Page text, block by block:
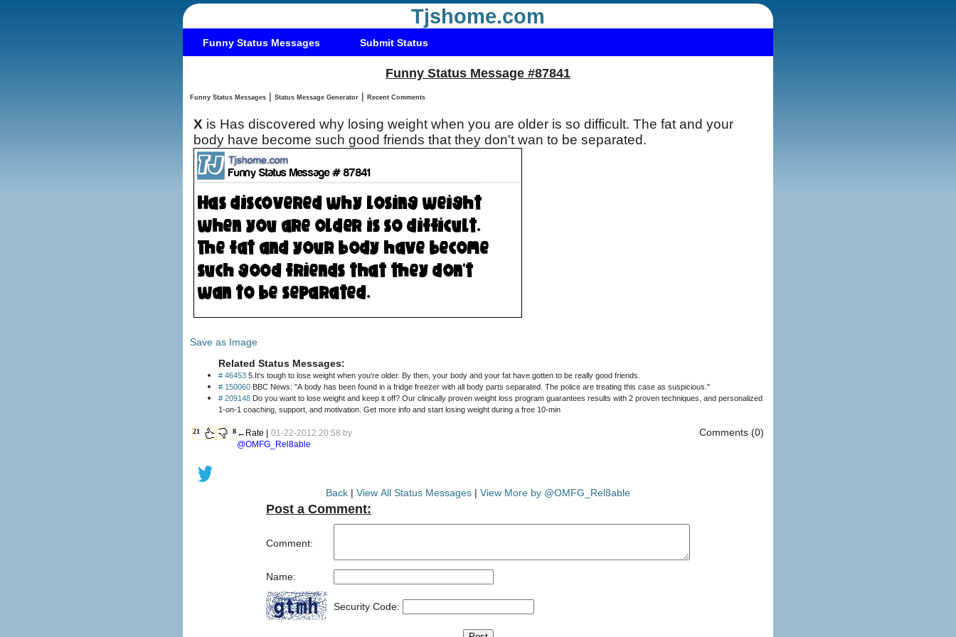
Tjshome.com
Funny Status Messages Submit Status
Funny Status Message #87841
Funny Status Messages | Status Message Generator | Recent Comments
X is Has discovered why losing weight when you are older is so difficult. The fat and your
body have become such good friends that they don't wan to be separated.
Save as Image
Related Status Messages:
# 46453 5.It's tough to lose weight when you're older. By then, your body and your fat have gotten to be really good friends.
# 150060 BBC News: "A body has been found in a fridge freezer with all body parts separated. The police are treating this case as suspicious."
# 209148 Do you want to lose weight and keep it off? Our clinically proven weight loss program guarantees results with 2 proven techniques, and personalized
1-on-1 coaching, support, and motivation. Get more info and start losing weight during a free 10-min
21 8 ←Rate | 01-22-2012 20:58 by
@OMFG_Rel8able
Comments (0)
Back | View All Status Messages | View More by @OMFG_Rel8able
Post a Comment:
Comment:
Name:
Security Code: